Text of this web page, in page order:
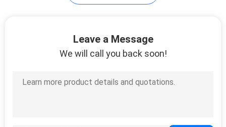
Direct Attach Cable
Leave a Message
We will call you back soon!